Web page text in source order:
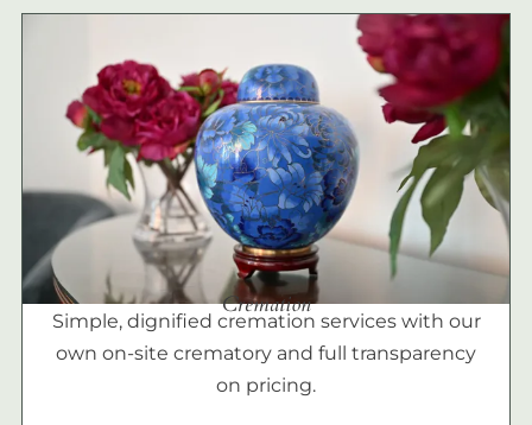
Cremation
Simple, dignified cremation services with our
own on-site crematory and full transparency
on pricing.